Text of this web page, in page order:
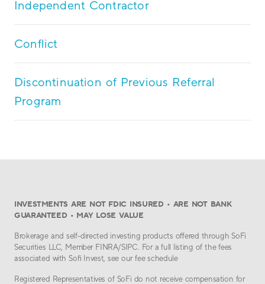
Independent Contractor
Conflict
Discontinuation of Previous Referral
Program
INVESTMENTS ARE NOT FDIC INSURED • ARE NOT BANK
GUARANTEED • MAY LOSE VALUE
Brokerage and self-directed investing products offered through SoFi
Securities LLC, Member FINRA/SIPC. For a full listing of the fees
associated with Sofi Invest, see our fee schedule
Registered Representatives of SoFi do not receive compensation for